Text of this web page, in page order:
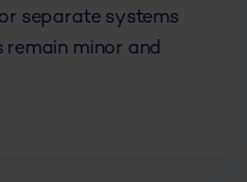
separate systems
minor and